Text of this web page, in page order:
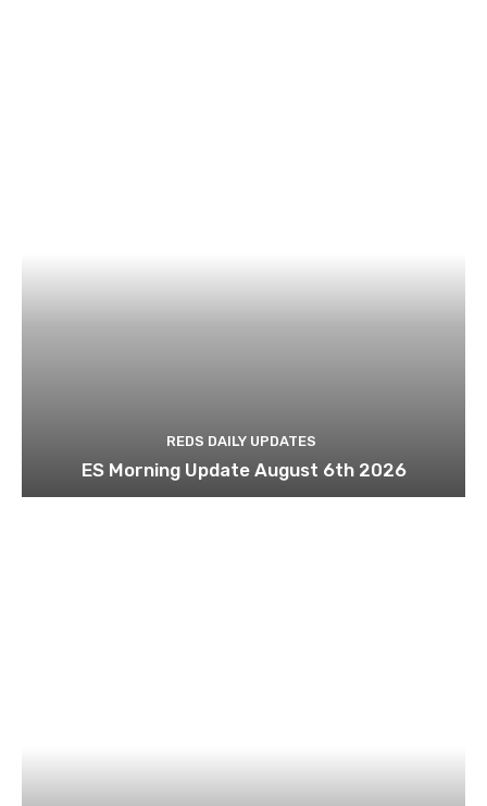
REDS DAILY UPDATES
ES Morning Update August 6th 2026